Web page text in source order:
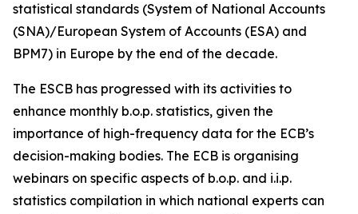
statistical standards (System of National Accounts
(SNA)/European System of Accounts (ESA) and
BPM7) in Europe by the end of the decade.
The ESCB has progressed with its activities to
enhance monthly b.o.p. statistics, given the
importance of high-frequency data for the ECB’s
decision-making bodies. The ECB is organising
webinars on specific aspects of b.o.p. and i.i.p.
statistics compilation in which national experts can